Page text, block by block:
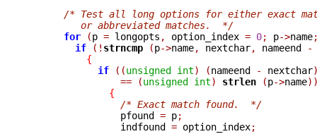
/* Test all long options for either exact
         or abbreviated matches.  */
for
(p = longopts , option_index = 0; p->name
if
(! strncmp (p->name, nextchar, nameend -
{
if
((unsigned int) (nameend - nextchar
==
(unsigned int) strlen (p->name
{
/* Exact match found.  */
                pfound
= p;
                indfound
= option_index;